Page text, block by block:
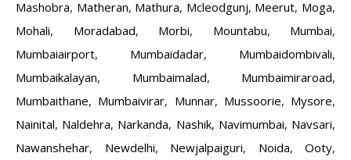
Mashobra, Matheran, Mathura, Mcleodgunj, Meerut, Moga,
Mohali, Moradabad, Morbi, Mountabu, Mumbai,
Mumbaiairport, Mumbaidadar, Mumbaidombivali,
Mumbaikalayan, Mumbaimalad, Mumbaimiraroad,
Mumbaithane, Mumbaivirar, Munnar, Mussoorie, Mysore,
Nainital, Naldehra, Narkanda, Nashik, Navimumbai, Navsari,
Nawanshehar, Newdelhi, Newjalpaiguri, Noida, Ooty,